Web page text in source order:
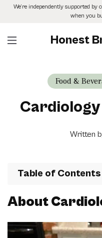
SkipWe’re independently supported
when you
Honest
Food &
Cardiology
Written
Table of Contents
About